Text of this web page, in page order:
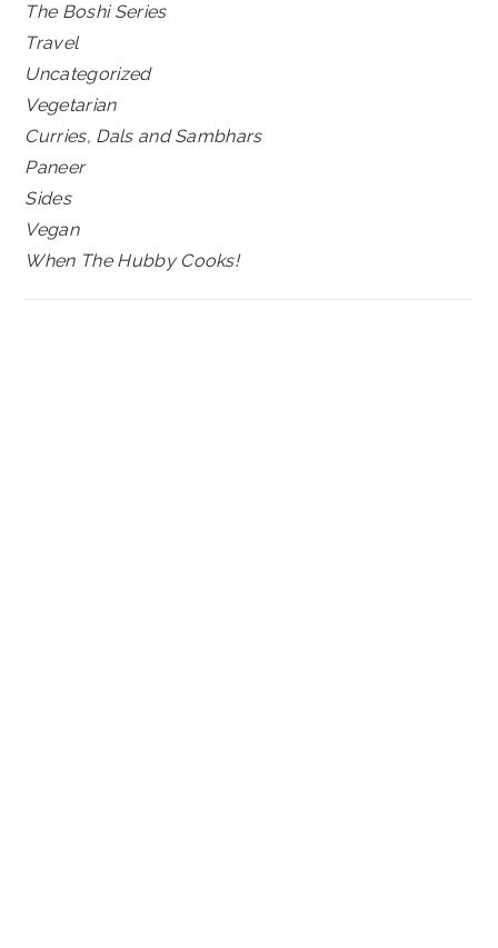
The Boshi Series
Travel
Uncategorized
Vegetarian
Curries, Dals and Sambhars
Paneer
Sides
Vegan
When The Hubby Cooks!